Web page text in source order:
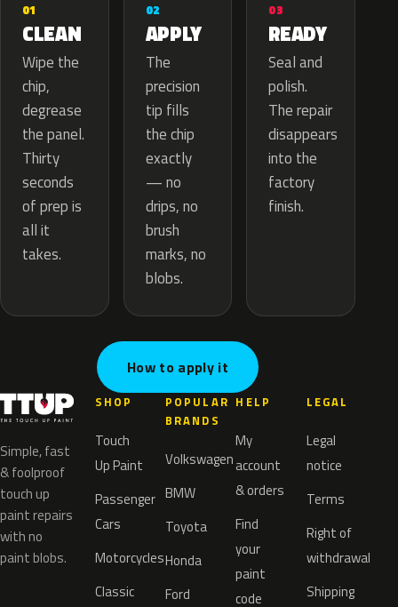
01
CLEAN
Wipe the
chip,
degrease
the panel.
Thirty
seconds
of prep is
all it
takes.
02
APPLY
The
precision
tip fills
the chip
exactly
— no
drips, no
brush
marks, no
blobs.
03
READY
Seal and
polish.
The repair
disappears
into the
factory
finish.
How to apply it
Simple, fast
& foolproof
touch up
paint repairs
with no
paint blobs.
SHOP
Touch
Up Paint
Passenger
Cars
Motorcycles
Classic
POPULAR
BRANDS
Volkswagen
BMW
Toyota
Honda
Ford
HELP
My
account
& orders
Find
your
paint
code
LEGAL
Legal
notice
Terms
Right of
withdrawal
Shipping